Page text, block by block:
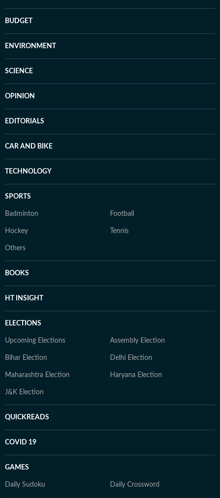
BUDGET
ENVIRONMENT
SCIENCE
OPINION
EDITORIALS
CAR AND BIKE
TECHNOLOGY
SPORTS
Badminton Football
Hockey Tennis
Others
BOOKS
HT INSIGHT
ELECTIONS
Upcoming Elections Assembly Election
Bihar Election Delhi Election
Maharashtra Election Haryana Election
J&K Election
QUICKREADS
COVID 19
GAMES
Daily Sudoku Daily Crossword